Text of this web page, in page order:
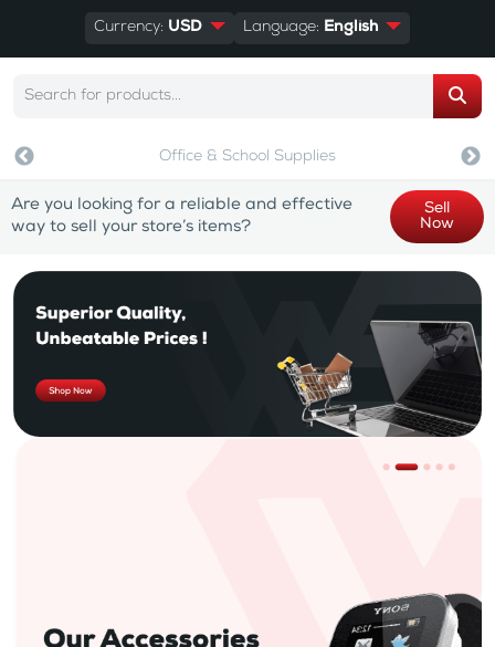
Currency: USD Language: English
Office & School Supplies
Are you looking for a reliable and effective
way to sell your store’s items?
Sell
Now